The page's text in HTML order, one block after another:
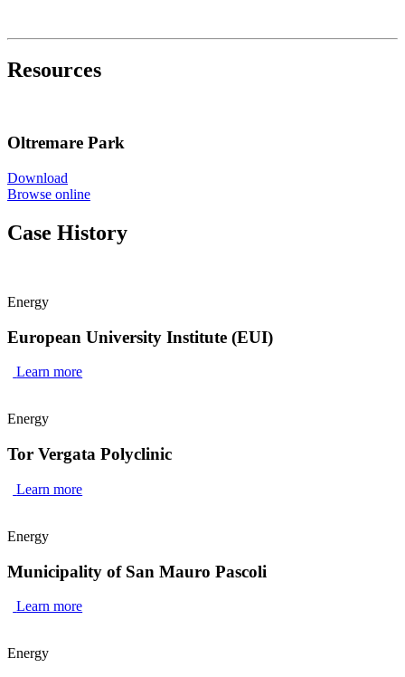
Resources
Oltremare Park
Download
Browse online
Case History
Energy
European University Institute (EUI)
Learn more
Energy
Tor Vergata Polyclinic
Learn more
Energy
Municipality of San Mauro Pascoli
Learn more
Energy